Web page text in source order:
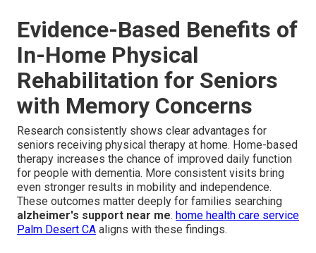
Evidence-Based Benefits of
In-Home Physical
Rehabilitation for Seniors
with Memory Concerns
Research consistently shows clear advantages for
seniors receiving physical therapy at home. Home-based
therapy increases the chance of improved daily function
for people with dementia. More consistent visits bring
even stronger results in mobility and independence.
These outcomes matter deeply for families searching
alzheimer's support near me. home health care service
Palm Desert CA aligns with these findings.